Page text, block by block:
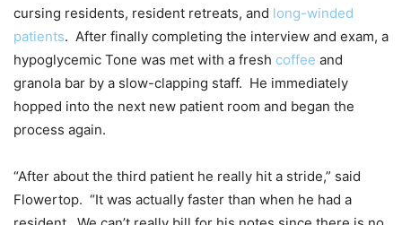
cursing residents, resident retreats, and long-winded
patients. After finally completing the interview and exam, a
hypoglycemic Tone was met with a fresh coffee and
granola bar by a slow-clapping staff. He immediately
hopped into the next new patient room and began the
process again.
“After about the third patient he really hit a stride,” said
Flowertop. “It was actually faster than when he had a